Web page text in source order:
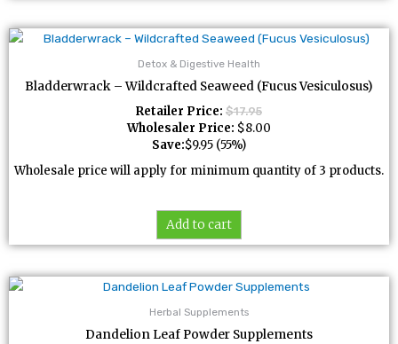
Detox & Digestive Health
Bladderwrack – Wildcrafted Seaweed (Fucus Vesiculosus)
Retailer Price: $17.95
Wholesaler Price: $8.00
Save:$9.95 (55%)
Wholesale price will apply for minimum quantity of 3 products.
Add to cart
Herbal Supplements
Dandelion Leaf Powder Supplements